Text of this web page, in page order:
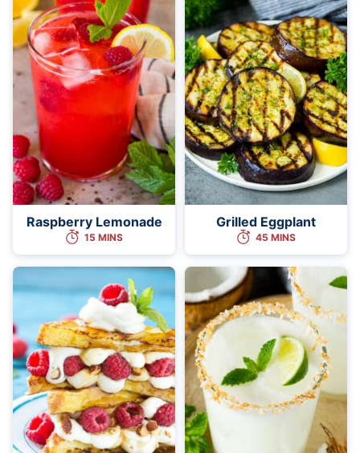
Raspberry Lemonade
15 MINS
Grilled Eggplant
45 MINS